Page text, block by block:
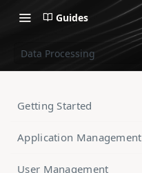
Guides
Data Processing
Getting Started
Application Management
User Management